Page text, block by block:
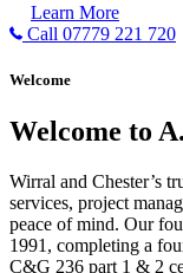
Learn More
Call 07779 221 720
Welcome
Welcome to
Wirral and Chester’s
services, project
peace of mind. Our
1991, completing a
C&G 236 part 1 & 2